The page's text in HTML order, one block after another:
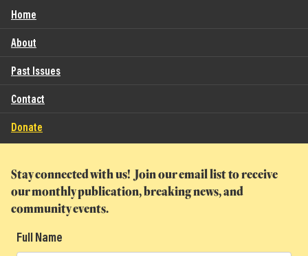
Home
About
Past Issues
Contact
Donate
Stay connected with us! Join our email list to receive
our monthly publication, breaking news, and
community events.
Full Name